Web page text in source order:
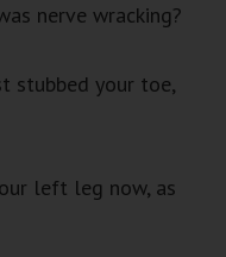
nerve wracking?
stubbed your toe,
left leg now, as